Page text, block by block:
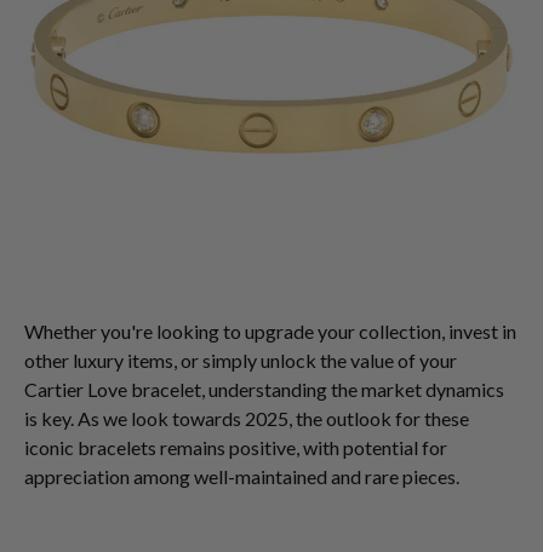
Whether you're looking to upgrade your collection, invest in
other luxury items, or simply unlock the value of your
Cartier Love bracelet, understanding the market dynamics
is key. As we look towards 2025, the outlook for these
iconic bracelets remains positive, with potential for
appreciation among well-maintained and rare pieces.